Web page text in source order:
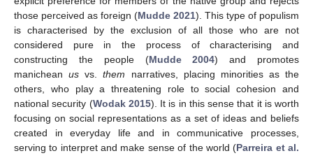
those perceived as foreign (Mudde 2021). This type of populism
is characterised by the exclusion of all those who are not
considered pure in the process of characterising and
constructing the people (Mudde 2004) and promotes
manicheanus vs.them narratives, placing minorities as the
others, who play a threatening role to social cohesion and
national security (Wodak 2015). It is in this sense that it is worth
focusing on social representations as a set of ideas and beliefs
created in everyday life and in communicative processes,
serving to interpret and make sense of the world (Parreira et al.